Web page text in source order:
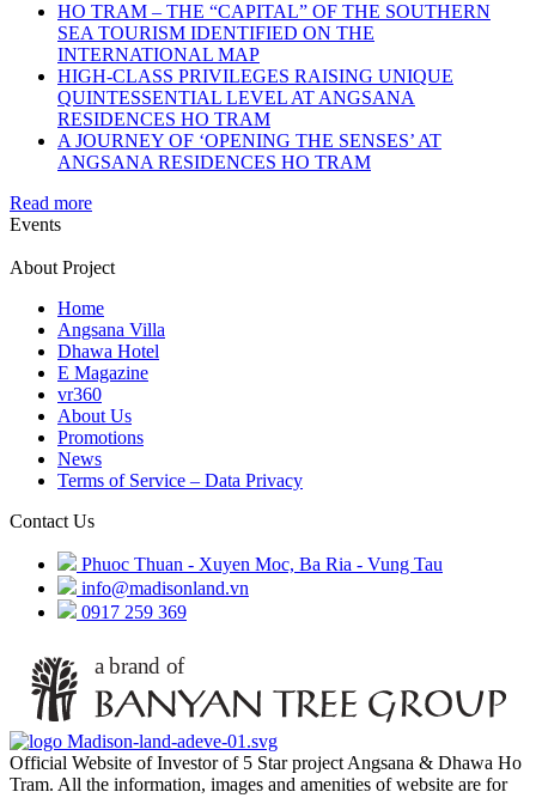
HO TRAM – THE “CAPITAL” OF THE SOUTHERN
SEA TOURISM IDENTIFIED ON THE
INTERNATIONAL MAP
HIGH-CLASS PRIVILEGES RAISING UNIQUE
QUINTESSENTIAL LEVEL AT ANGSANA
RESIDENCES HO TRAM
A JOURNEY OF ‘OPENING THE SENSES’ AT
ANGSANA RESIDENCES HO TRAM
Read more
Events
About Project
Home
Angsana Villa
Dhawa Hotel
E Magazine
vr360
About Us
Promotions
News
Terms of Service – Data Privacy
Contact Us
Phuoc Thuan - Xuyen Moc, Ba Ria - Vung Tau
info@madisonland.vn
0917 259 369
Official Website of Investor of 5 Star project Angsana & Dhawa Ho
Tram. All the information, images and amenities of website are for